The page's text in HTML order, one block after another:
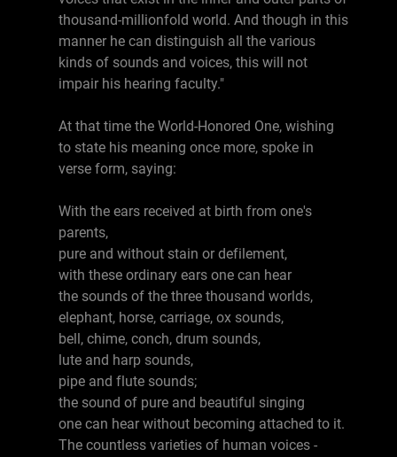
thousand-millionfold world. And though in this
manner he can distinguish all the various
kinds of sounds and voices, this will not
impair his hearing faculty."
At that time the World-Honored One, wishing
to state his meaning once more, spoke in
verse form, saying:
With the ears received at birth from one's
parents,
pure and without stain or defilement,
with these ordinary ears one can hear
the sounds of the three thousand worlds,
elephant, horse, carriage, ox sounds,
bell, chime, conch, drum sounds,
lute and harp sounds,
pipe and flute sounds;
the sound of pure and beautiful singing
one can hear without becoming attached to it.
The countless varieties of human voices -